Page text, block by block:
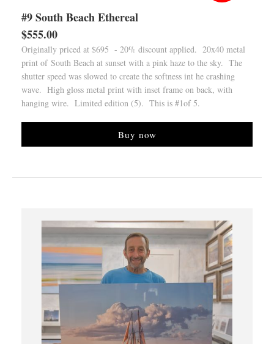
#9 South Beach Ethereal
$555.00
Originally priced at $695 - 20% discount applied. 20x40 metal
print of South Beach at sunset with a pink haze to the sky. The
shutter speed was slowed to create the softness int he crashing
wave. High gloss metal print with inset frame on back, with
hanging wire. Limited edition (5). This is #1of 5.
Buy now